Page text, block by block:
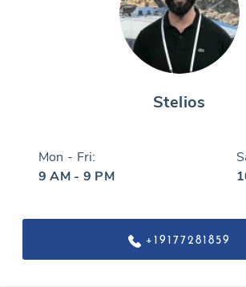
Stelios
Mon - Fri:
9 AM - 9 PM
+19177281859